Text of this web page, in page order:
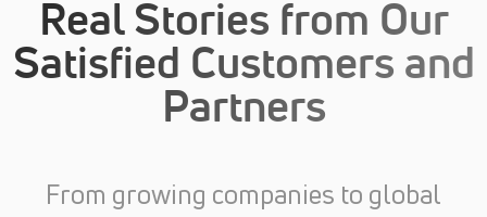
Real Stories from Our
Satisfied Customers and
Partners
From growing companies to global